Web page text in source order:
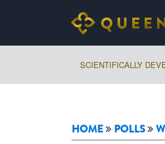
SCIENTIFICALLY
HOME POLLS